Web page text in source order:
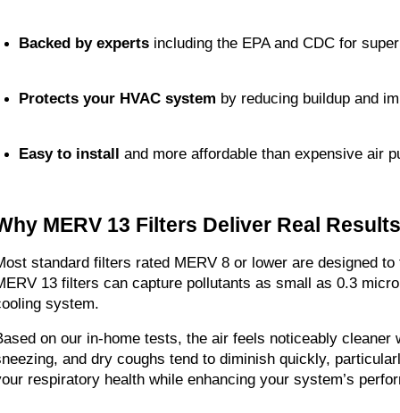
Backed by experts including the EPA and CDC for
Protects your HVAC system by reducing buildup and
Easy to install and more affordable than expensive air
MERV 13 Filters Deliver Real Results
standard filters rated MERV 8 or lower are designed
13 filters can capture pollutants as small as 0.3
system.
on our in-home tests, the air feels noticeably
and dry coughs tend to diminish quickly,
respiratory health while enhancing your system’s